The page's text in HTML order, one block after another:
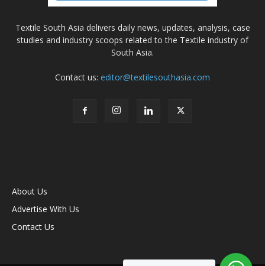
Textile South Asia delivers daily news, updates, analysis, case
studies and industry scoops related to the Textile industry of
South Asia.
Contact us: editor@textilesouthasia.com
About Us
Advertise With Us
Contact Us